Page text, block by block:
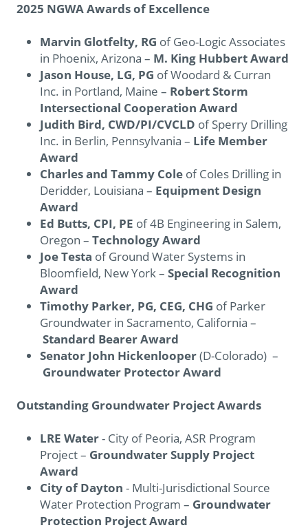
2025 NGWA Awards of Excellence
Marvin Glotfelty, RG of Geo-Logic Associates
in Phoenix, Arizona – M. King Hubbert Award
Jason House, LG, PG of Woodard & Curran
Inc. in Portland, Maine – Robert Storm
Intersectional Cooperation Award
Judith Bird, CWD/PI/CVCLD of Sperry Drilling
Inc. in Berlin, Pennsylvania – Life Member
Award
Charles and Tammy Cole of Coles Drilling in
Deridder, Louisiana – Equipment Design
Award
Ed Butts, CPI, PE of 4B Engineering in Salem,
Oregon – Technology Award
Joe Testa of Ground Water Systems in
Bloomfield, New York – Special Recognition
Award
Timothy Parker, PG, CEG, CHG of Parker
Groundwater in Sacramento, California –
Standard Bearer Award
Senator John Hickenlooper(D-Colorado) –
Groundwater Protector Award
Outstanding Groundwater Project Awards
LRE Water- City of Peoria, ASR Program
Project – Groundwater Supply Project
Award
City of Dayton - Multi-Jurisdictional Source
Water Protection Program – Groundwater
Protection Project Award